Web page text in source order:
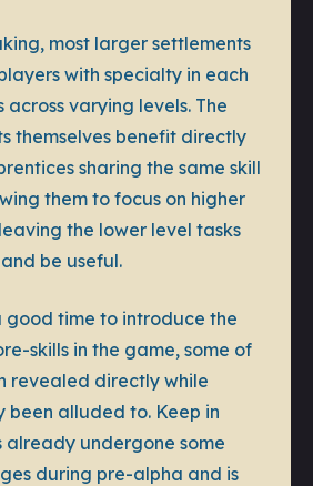
most larger settlements
with specialty in each
across varying levels. The
themselves benefit directly
sharing the same skill
them to focus on higher
the lower level tasks
be useful.
good time to introduce the
skills in the game, some of
revealed directly while
been alluded to. Keep in
already undergone some
during pre-alpha and is